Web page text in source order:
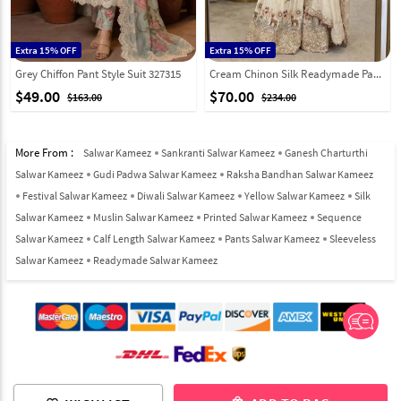
Extra 15% OFF
Grey Chiffon Pant Style Suit 327315
$49.00 $163.00
Extra 15% OFF
Cream Chinon Silk Readymade Pakistani Suit 326493
$70.00 $234.00
More From : Salwar Kameez Sankranti Salwar Kameez
Ganesh Charturthi
Salwar Kameez
Gudi Padwa Salwar Kameez
Raksha Bandhan Salwar Kameez
Festival Salwar Kameez
Diwali Salwar Kameez Yellow Salwar Kameez
Silk
Salwar Kameez
Muslin Salwar Kameez Printed Salwar Kameez
Sequence
Salwar Kameez
Calf Length Salwar Kameez Pants Salwar Kameez
Sleeveless
Salwar Kameez
Readymade Salwar Kameez
© 2012-2026 Indian Cloth Store unit of JPAC Retail Private Limited